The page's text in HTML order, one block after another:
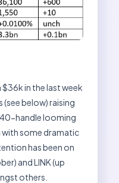
in the last week
below) raising
handle looming
with some dramatic
has been on
and LINK (up
others.